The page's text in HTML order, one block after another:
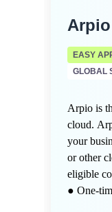
EASY
GLOBAL
Arpio is
cloud.
your
or other
eligible
● One-